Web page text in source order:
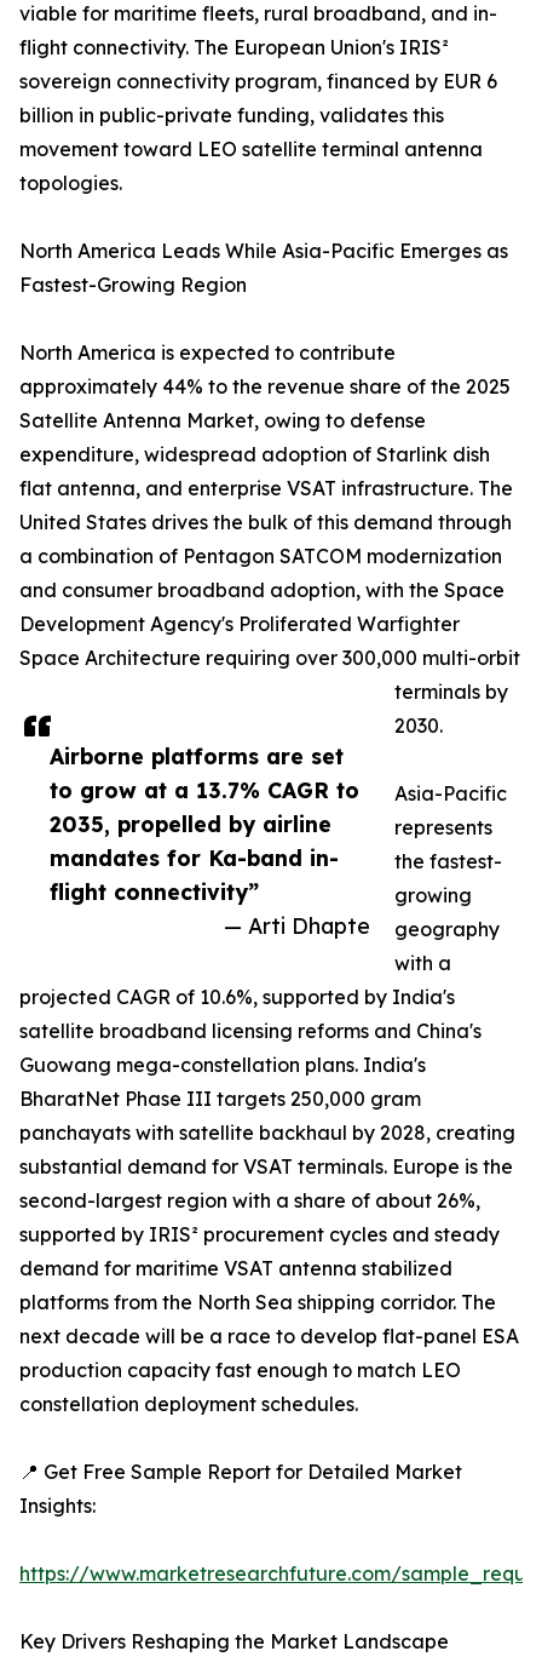
Airborne platforms are set
to grow at a 13.7% CAGR to
2035, propelled by airline
mandates for Ka-band in-
flight connectivity”
— Arti Dhapte
viable for maritime fleets, rural broadband, and in-
flight connectivity. The European Union's IRIS²
sovereign connectivity program, financed by EUR 6
billion in public-private funding, validates this
movement toward LEO satellite terminal antenna
topologies.
North America Leads While Asia-Pacific Emerges as
Fastest-Growing Region
North America is expected to contribute
approximately 44% to the revenue share of the 2025
Satellite Antenna Market, owing to defense
expenditure, widespread adoption of Starlink dish
flat antenna, and enterprise VSAT infrastructure. The
United States drives the bulk of this demand through
a combination of Pentagon SATCOM modernization
and consumer broadband adoption, with the Space
Development Agency's Proliferated Warfighter
Space Architecture requiring over 300,000 multi-orbit
terminals by
2030.
Asia-Pacific
represents
the fastest-
growing
geography
with a
projected CAGR of 10.6%, supported by India's
satellite broadband licensing reforms and China's
Guowang mega-constellation plans. India's
BharatNet Phase III targets 250,000 gram
panchayats with satellite backhaul by 2028, creating
substantial demand for VSAT terminals. Europe is the
second-largest region with a share of about 26%,
supported by IRIS² procurement cycles and steady
demand for maritime VSAT antenna stabilized
platforms from the North Sea shipping corridor. The
next decade will be a race to develop flat-panel ESA
production capacity fast enough to match LEO
constellation deployment schedules.
📍 Get Free Sample Report for Detailed Market
Insights:
https://www.marketresearchfuture.com/
Key Drivers Reshaping the Market Landscape